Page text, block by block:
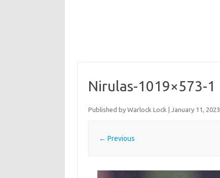
Nirulas-1019×573-1
Published by Warlock Lock January 11, 2023
← Previous